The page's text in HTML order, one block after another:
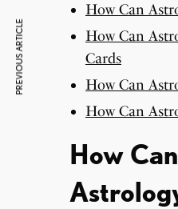
How Can
How Can
Cards
How Can
How Can
How
PREVIOUS ARTICLE